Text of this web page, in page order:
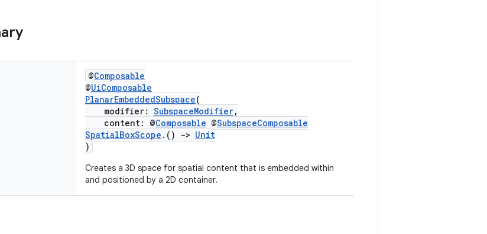
@Composable
@UiComposable
PlanarEmbeddedSubspace(
modifier: SubspaceModifier,
content: @Composable @SubspaceComposable
SpatialBoxScope .() -> Unit
)
Creates a 3D space for spatial content that is embedded within
and positioned by a 2D container.